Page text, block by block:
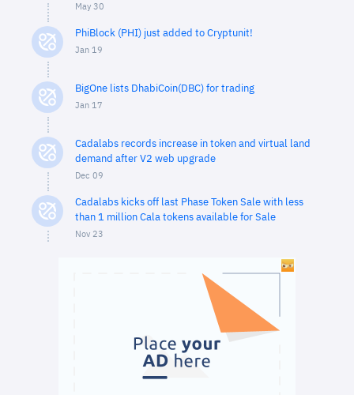
May 30
PhiBlock (PHI) just added to Cryptunit!
Jan 19
BigOne lists DhabiCoin(DBC) for trading
Jan 17
Cadalabs records increase in token and virtual land
demand after V2 web upgrade
Dec 09
Cadalabs kicks off last Phase Token Sale with less
than 1 million Cala tokens available for Sale
Nov 23